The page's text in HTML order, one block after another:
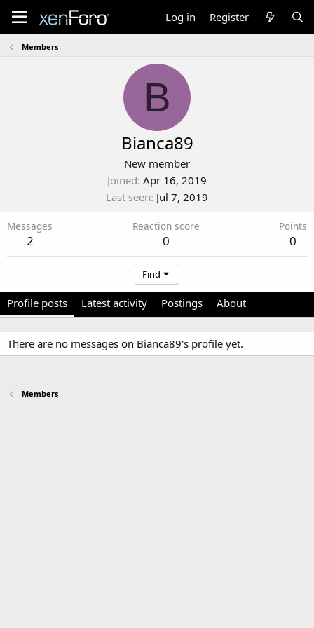
Log in Register
Members
B
Bianca89
New member
Joined Apr 16, 2019
Last seen Jul 7, 2019
Messages
2
Reaction score
0
Points
0
Find
Profile posts Latest activity Postings About
There are no messages on Bianca89's profile yet.
Members